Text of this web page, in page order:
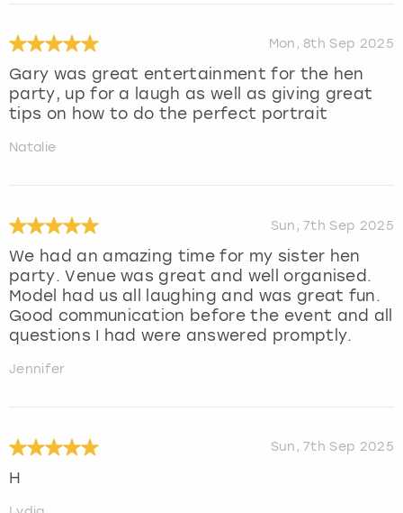
Mon, 8th Sep 2025
Gary was great entertainment for the hen
party, up for a laugh as well as giving great
tips on how to do the perfect portrait
Natalie
Sun, 7th Sep 2025
We had an amazing time for my sister hen
party. Venue was great and well organised.
Model had us all laughing and was great fun.
Good communication before the event and all
questions I had were answered promptly.
Jennifer
Sun, 7th Sep 2025
H